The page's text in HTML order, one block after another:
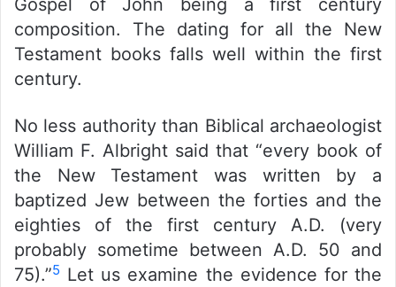
Gospel of John being a first century
composition. The dating for all the New
Testament books falls well within the first
century.
No less authority than Biblical archaeologist
William F. Albright said that “every book of
the New Testament was written by a
baptized Jew between the forties and the
eighties of the first century A.D. (very
probably sometime between A.D. 50 and
75).”5 Let us examine the evidence for the